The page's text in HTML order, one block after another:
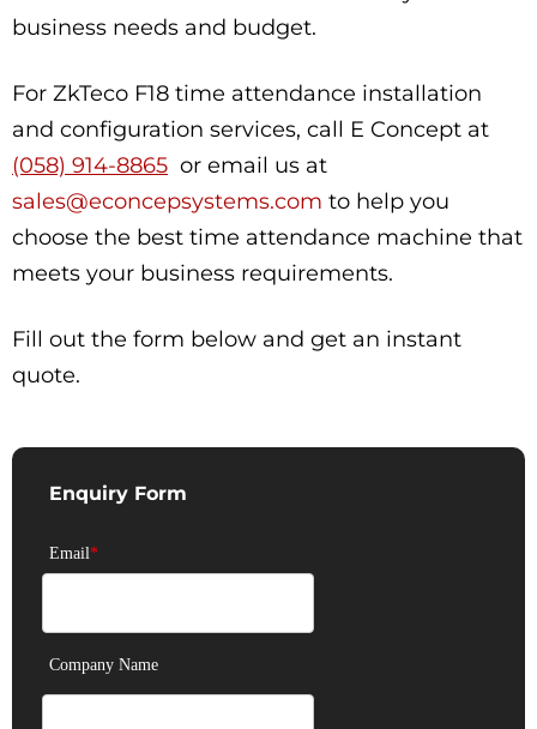
business needs and budget.
For ZkTeco F18 time attendance installation
and configuration services, call E Concept at
(058) 914-8865 or email us at
sales@econcepsystems.com to help you
choose the best time attendance machine that
meets your business requirements.
Fill out the form below and get an instant
quote.
Enquiry Form
Email*
Company Name